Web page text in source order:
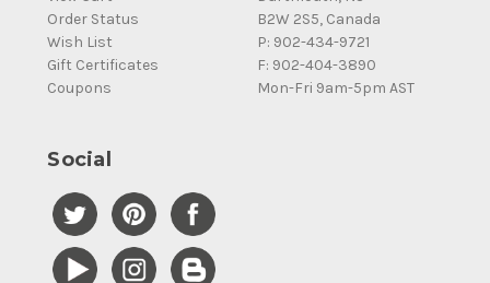
Order Status
Wish List
Gift Certificates
Coupons
B2W 2S5, Canada
P: 902-434-9721
F: 902-404-3890
Mon-Fri 9am-5pm AST
Social